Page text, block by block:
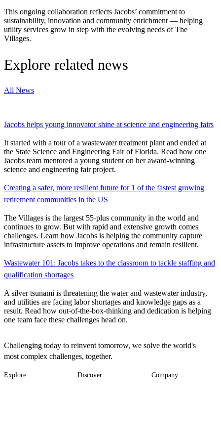
This ongoing collaboration reflects Jacobs’ commitment to
sustainability, innovation and community enrichment — helping
utility services grow in step with the evolving needs of The
Villages.
Explore related news
All News
Jacobs helps young innovator shine at science and engineering fairs
It started with a tour of a wastewater treatment plant and ended at
the State Science and Engineering Fair of Florida. Read how one
Jacobs team mentored a young student on her award-winning
science and engineering fair project.
Creating a safer, more resilient future for 1 of the fastest growing
retirement communities in the US
The Villages is the largest 55-plus community in the world and
continues to grow. But with rapid and extensive growth comes
challenges. Learn how Jacobs is helping the community capture
infrastructure assets to improve operations and remain resilient.
Wastewater 101: Jacobs takes to the classroom to tackle staffing and
qualification shortages
A silver tsunami is threatening the water and wastewater industry,
and utilities are facing labor shortages and knowledge gaps as a
result. Read how out-of-the-box-thinking and dedication is helping
one team face these challenges head on.
Challenging today to reinvent tomorrow, we solve the world's
most complex challenges, together.
Explore Discover Company